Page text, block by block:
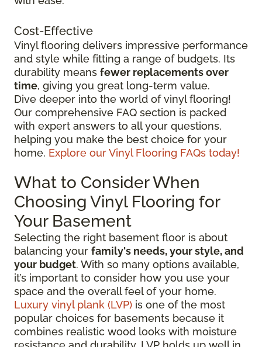
Cost-Effective
Vinyl flooring delivers impressive performance
and style while fitting a range of budgets. Its
durability means fewer replacements over
time, giving you great long-term value.
Dive deeper into the world of vinyl flooring!
Our comprehensive FAQ section is packed
with expert answers to all your questions,
helping you make the best choice for your
home. Explore our Vinyl Flooring FAQs today!
What to Consider When
Choosing Vinyl Flooring for
Your Basement
Selecting the right basement floor is about
balancing your family's needs, your style, and
your budget. With so many options available,
it’s important to consider how you use your
space and the overall feel of your home.
Luxury vinyl plank (LVP) is one of the most
popular choices for basements because it
combines realistic wood looks with moisture